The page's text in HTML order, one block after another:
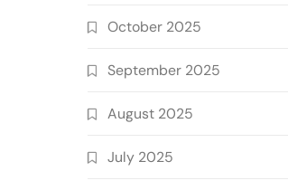
October 2025
September 2025
August 2025
July 2025